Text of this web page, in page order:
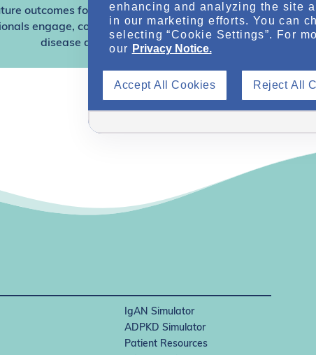
outcomes for individuals with kidney disease and other
engage, collaborate, and utilize resources to help
disease and other related conditions.
IgAN Simulator
ADPKD Simulator
Patient Resources
enhancing and analyzing the site
in our marketing efforts. You can
selecting “Cookie Settings”. For
our Privacy Notice.
Reject All
Accept All Cookies